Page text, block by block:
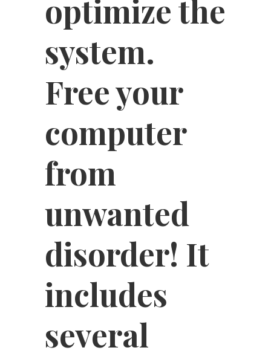
optimize the
system.
Free your
computer
from
unwanted
disorder! It
includes
several